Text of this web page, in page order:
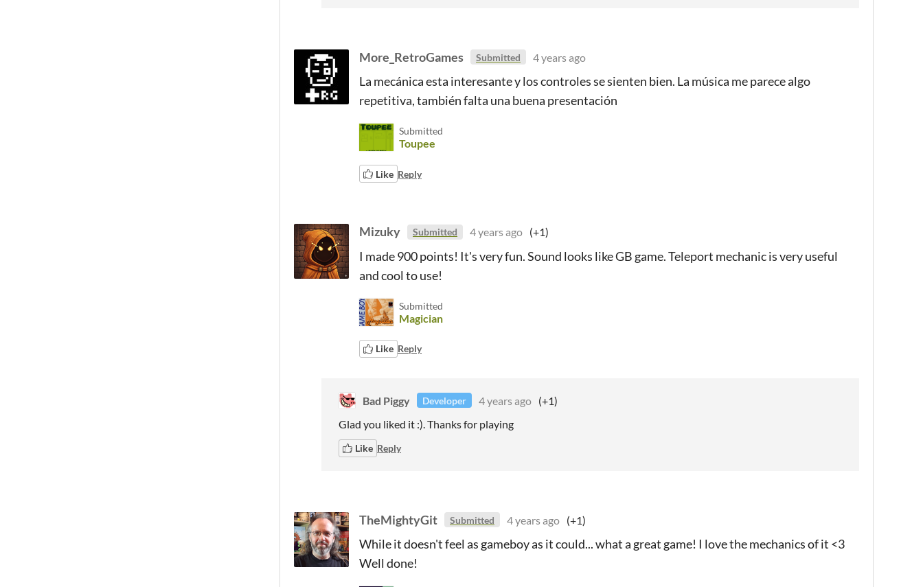
More_RetroGames Submitted 4 years ago
La mecánica esta interesante y los controles se sienten bien. La música me parece algo
repetitiva, también falta una buena presentación
Submitted
Toupee
Like Reply
Mizuky Submitted 4 years ago (+1)
I made 900 points! It's very fun. Sound looks like GB game. Teleport mechanic is very useful
and cool to use!
Submitted
Magician
Like Reply
Bad Piggy Developer 4 years ago (+1)
Glad you liked it :). Thanks for playing
Like Reply
TheMightyGit Submitted 4 years ago (+1)
While it doesn't feel as gameboy as it could... what a great game! I love the mechanics of it <3
Well done!